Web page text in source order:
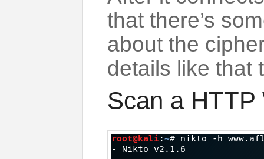
that there’s
about the
details like that
Scan a HTTP